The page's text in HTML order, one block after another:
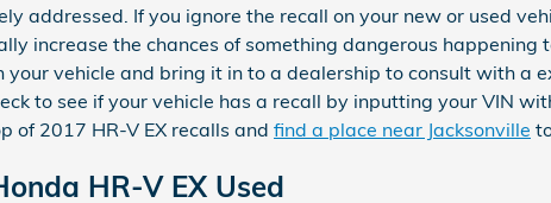
addressed. If you ignore the recall on your new or used
increase the chances of something dangerous
your vehicle and bring it in to a dealership to consult with a
to see if your vehicle has a recall by inputting your VIN
of 2017 HR-V EX recalls and find a place near Jacksonville
HR-V EX Used